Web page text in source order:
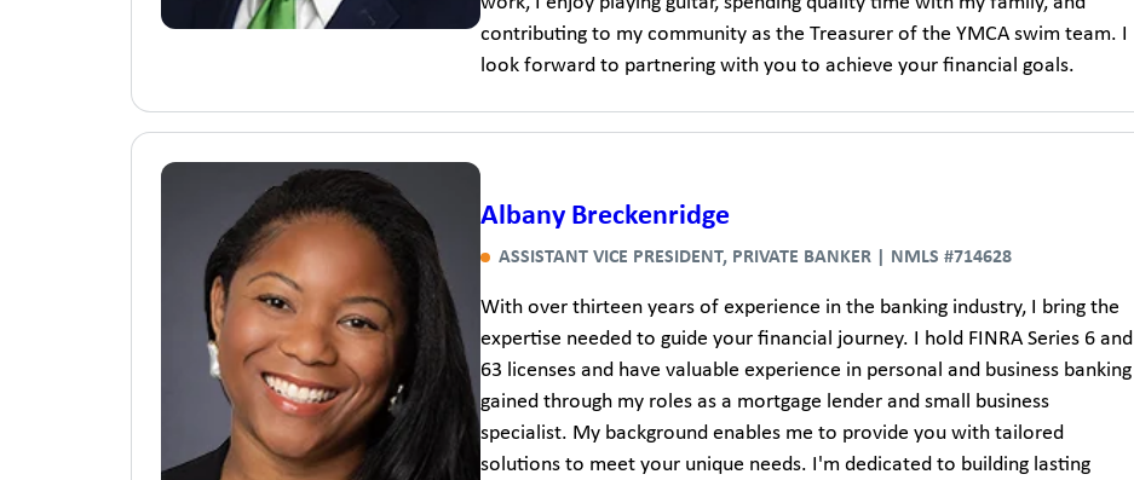
contributing to my community as the Treasurer of the YMCA swim team. I
look forward to partnering with you to achieve your financial goals.
Albany Breckenridge
ASSISTANT VICE PRESIDENT, PRIVATE BANKER | NMLS #714628
With over thirteen years of experience in the banking industry, I bring the
expertise needed to guide your financial journey. I hold FINRA Series 6 and
63 licenses and have valuable experience in personal and business banking
gained through my roles as a mortgage lender and small business
specialist. My background enables me to provide you with tailored
solutions to meet your unique needs. I'm dedicated to building lasting